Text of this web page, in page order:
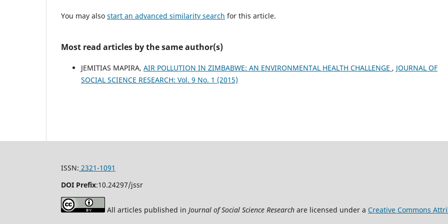
You may also start an advanced similarity search for this article.
Most read articles by the same author(s)
JEMITIAS MAPIRA, AIR POLLUTION IN ZIMBABWE: AN ENVIRONMENTAL HEALTH CHALLENGE , JOURNAL OF
SOCIAL SCIENCE RESEARCH: Vol. 9 No. 1 (2015)
ISSN: 2321-1091
DOI Prefix:10.24297/jssr
All articles published in Journal of Social Science Research are licensed under a Creative Commons